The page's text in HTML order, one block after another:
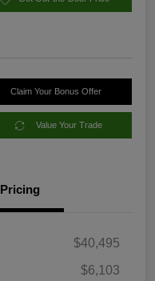
Claim Your Bonus Offer
Value Your Trade
Pricing
$40,495
$6,103